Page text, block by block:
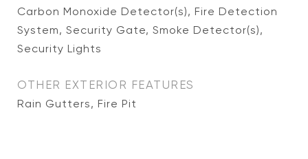
Carbon Monoxide Detector(s), Fire Detection
System, Security Gate, Smoke Detector(s),
Security Lights
OTHER EXTERIOR FEATURES
Rain Gutters, Fire Pit